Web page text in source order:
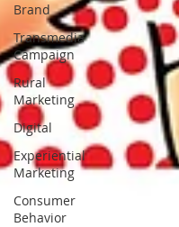
Brand
Transmedia
Campaign
Rural
Marketing
Digital
Experiential
Marketing
Consumer
Behavior